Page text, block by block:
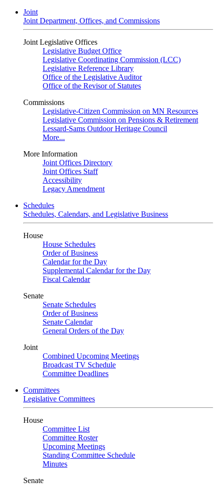
Joint
Joint Department, Offices, and Commissions
Joint Legislative Offices
Legislative Budget Office
Legislative Coordinating Commission (LCC)
Legislative Reference Library
Office of the Legislative Auditor
Office of the Revisor of Statutes
Commissions
Legislative-Citizen Commission on MN Resources
Legislative Commission on Pensions & Retirement
Lessard-Sams Outdoor Heritage Council
More...
More Information
Joint Offices Directory
Joint Offices Staff
Accessibility
Legacy Amendment
Schedules
Schedules, Calendars, and Legislative Business
House
House Schedules
Order of Business
Calendar for the Day
Supplemental Calendar for the Day
Fiscal Calendar
Senate
Senate Schedules
Order of Business
Senate Calendar
General Orders of the Day
Joint
Combined Upcoming Meetings
Broadcast TV Schedule
Committee Deadlines
Committees
Legislative Committees
House
Committee List
Committee Roster
Upcoming Meetings
Standing Committee Schedule
Minutes
Senate